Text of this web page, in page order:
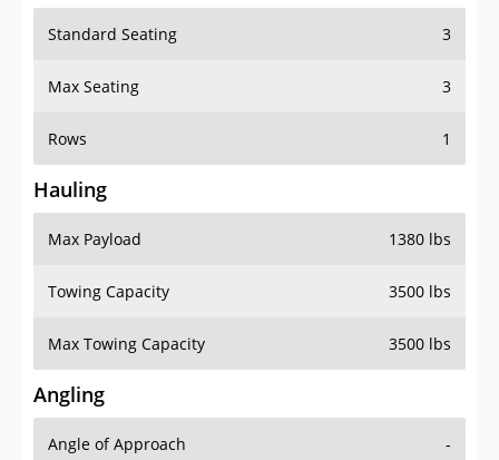
Standard Seating 3
Max Seating 3
Rows 1
Hauling
Max Payload 1380 lbs
Towing Capacity 3500 lbs
Max Towing Capacity 3500 lbs
Angling
Angle of Approach -